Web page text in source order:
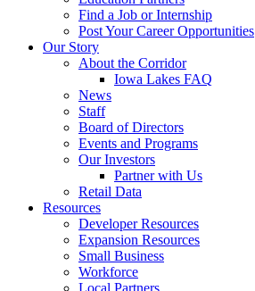
Find a Job or Internship
Post Your Career Opportunities
Our Story
About the Corridor
Iowa Lakes FAQ
News
Staff
Board of Directors
Events and Programs
Our Investors
Partner with Us
Retail Data
Resources
Developer Resources
Expansion Resources
Small Business
Workforce
Local Partners